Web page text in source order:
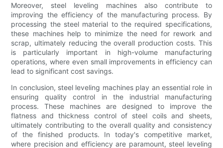
Moreover, steel leveling machines also contribute to
improving the efficiency of the manufacturing process. By
processing the steel material to the required specifications,
these machines help to minimize the need for rework and
scrap, ultimately reducing the overall production costs. This
is particularly important in high-volume manufacturing
operations, where even small improvements in efficiency can
lead to significant cost savings.
In conclusion, steel leveling machines play an essential role in
ensuring quality control in the industrial manufacturing
process. These machines are designed to improve the
flatness and thickness control of steel coils and sheets,
ultimately contributing to the overall quality and consistency
of the finished products. In today's competitive market,
where precision and efficiency are paramount, steel leveling